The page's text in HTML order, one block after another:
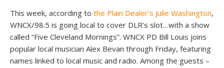
This week, according to the Plain Dealer’s Julie Washington,
WNCX/98.5 is going local to cover DLR’s slot…with a show
called “Five Cleveland Mornings”. WNCX PD Bill Louis joins
popular local musician Alex Bevan through Friday, featuring
names linked to local music and radio. Among the guests –